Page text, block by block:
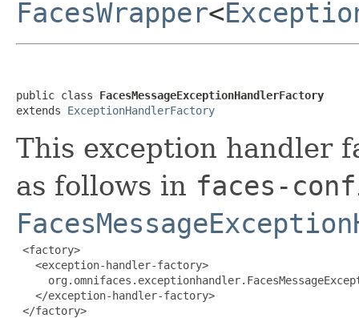
FacesWrapper<
public class FacesMessageExceptionHandlerFactory
extends ExceptionHandlerFactory
This exception handler
as follows in faces-
<factory>
   <exception-handler-factory>
   </exception-handler-factory>
</factory>